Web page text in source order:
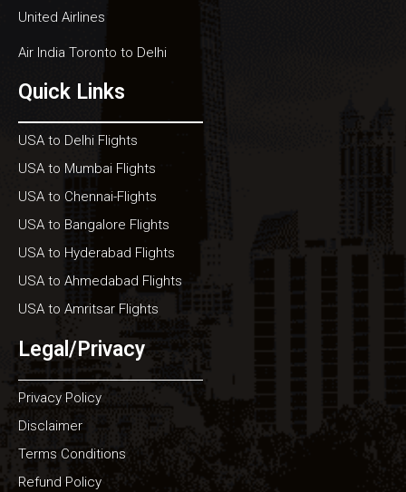
United Airlines
Air India Toronto to Delhi
Quick Links
USA to Delhi Flights
USA to Mumbai Flights
USA to Chennai-Flights
USA to Bangalore Flights
USA to Hyderabad Flights
USA to Ahmedabad Flights
USA to Amritsar Flights
Legal/Privacy
Privacy Policy
Disclaimer
Terms Conditions
Refund Policy